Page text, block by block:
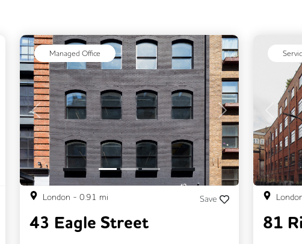
Managed Office
Previous Next
London - 0.91 mi Save
43 Eagle Street 81